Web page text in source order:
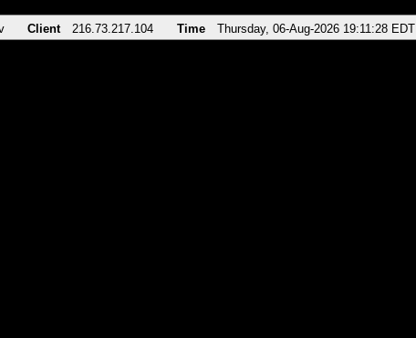
Client 216.73.217.104 Time Thursday, 06-Aug-2026 19:11:28 EDT